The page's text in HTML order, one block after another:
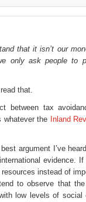
that it isn’t our
only ask people to
that.
between tax
whatever the Inland
argument I’ve
evidence. If
instead of
to observe that
low levels of social